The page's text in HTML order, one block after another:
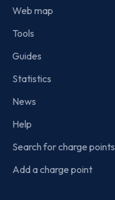
Web map
Tools
Guides
Statistics
News
Help
Search for charge points
Add a charge point